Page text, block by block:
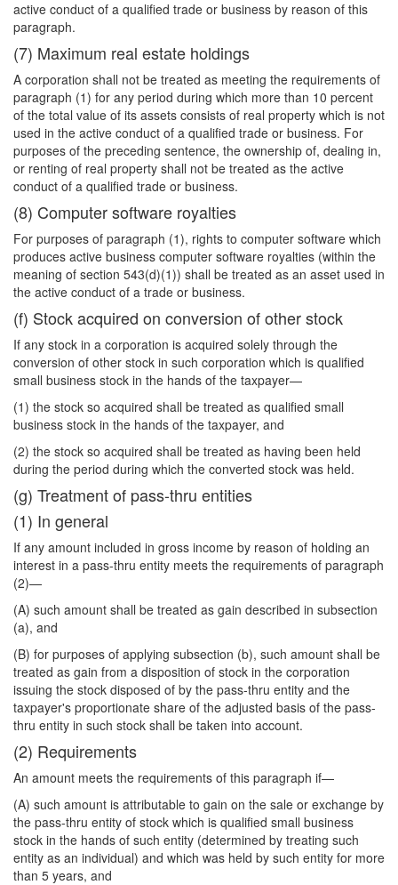
active conduct of a qualified trade or business by reason of this
paragraph.
(7) Maximum real estate holdings
A corporation shall not be treated as meeting the requirements of
paragraph (1) for any period during which more than 10 percent
of the total value of its assets consists of real property which is not
used in the active conduct of a qualified trade or business. For
purposes of the preceding sentence, the ownership of, dealing in,
or renting of real property shall not be treated as the active
conduct of a qualified trade or business.
(8) Computer software royalties
For purposes of paragraph (1), rights to computer software which
produces active business computer software royalties (within the
meaning of section 543(d)(1)) shall be treated as an asset used in
the active conduct of a trade or business.
(f) Stock acquired on conversion of other stock
If any stock in a corporation is acquired solely through the
conversion of other stock in such corporation which is qualified
small business stock in the hands of the taxpayer—
(1) the stock so acquired shall be treated as qualified small
business stock in the hands of the taxpayer, and
(2) the stock so acquired shall be treated as having been held
during the period during which the converted stock was held.
(g) Treatment of pass-thru entities
(1) In general
If any amount included in gross income by reason of holding an
interest in a pass-thru entity meets the requirements of paragraph
(2)—
(A) such amount shall be treated as gain described in subsection
(a), and
(B) for purposes of applying subsection (b), such amount shall be
treated as gain from a disposition of stock in the corporation
issuing the stock disposed of by the pass-thru entity and the
taxpayer's proportionate share of the adjusted basis of the pass-
thru entity in such stock shall be taken into account.
(2) Requirements
An amount meets the requirements of this paragraph if—
(A) such amount is attributable to gain on the sale or exchange by
the pass-thru entity of stock which is qualified small business
stock in the hands of such entity (determined by treating such
entity as an individual) and which was held by such entity for more
than 5 years, and